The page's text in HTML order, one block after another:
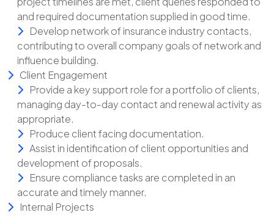
and required documentation supplied in good time.
Develop network of insurance industry contacts,
contributing to overall company goals of network and
influence building.
Client Engagement
Provide a key support role for a portfolio of clients,
managing day-to-day contact and renewal activity as
appropriate.
Produce client facing documentation.
Assist in identification of client opportunities and
development of proposals.
Ensure compliance tasks are completed in an
accurate and timely manner.
Internal Projects